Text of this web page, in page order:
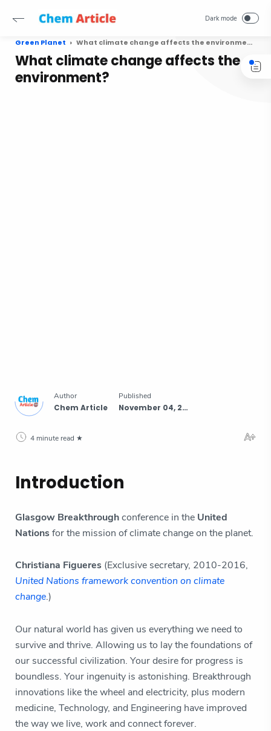
Green Planet What climate change affects the environment?
What climate change affects the
environment?
4 minute read
Introduction
Glasgow Breakthroughconference in the United
Nationsfor the mission of climate change on the planet.
Christiana Figueres (Exclusive secretary, 2010-2016,
United Nations framework convention on climate
change.)
Our natural world has given us everything we need to
survive and thrive. Allowing us to lay the foundations of
our successful civilization. Your desire for progress is
boundless. Your ingenuity is astonishing. Breakthrough
innovations like the wheel and electricity, plus modern
medicine, Technology, and Engineering have improved
the way we live, work and connect forever.